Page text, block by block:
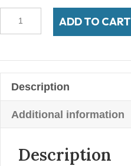
185/70VR14
Michelin
quantity
ADD TO CART
Description
Additional information
Description